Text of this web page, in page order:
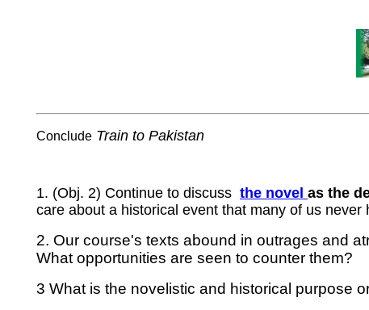
Conclude Train to Pakistan
1. (Obj. 2) Continue to discuss the novel as the
care about a historical event that many of us never
2. Our course's texts abound in outrages and
What opportunities are seen to counter them?
3 What is the novelistic and historical purpose